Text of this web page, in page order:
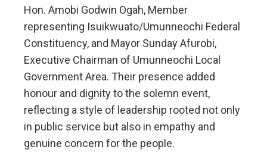
Hon. Amobi Godwin Ogah, Member
representing Isuikwuato/Umunneochi Federal
Constituency, and Mayor Sunday Afurobi,
Executive Chairman of Umunneochi Local
Government Area. Their presence added
honour and dignity to the solemn event,
reflecting a style of leadership rooted not only
in public service but also in empathy and
genuine concern for the people.